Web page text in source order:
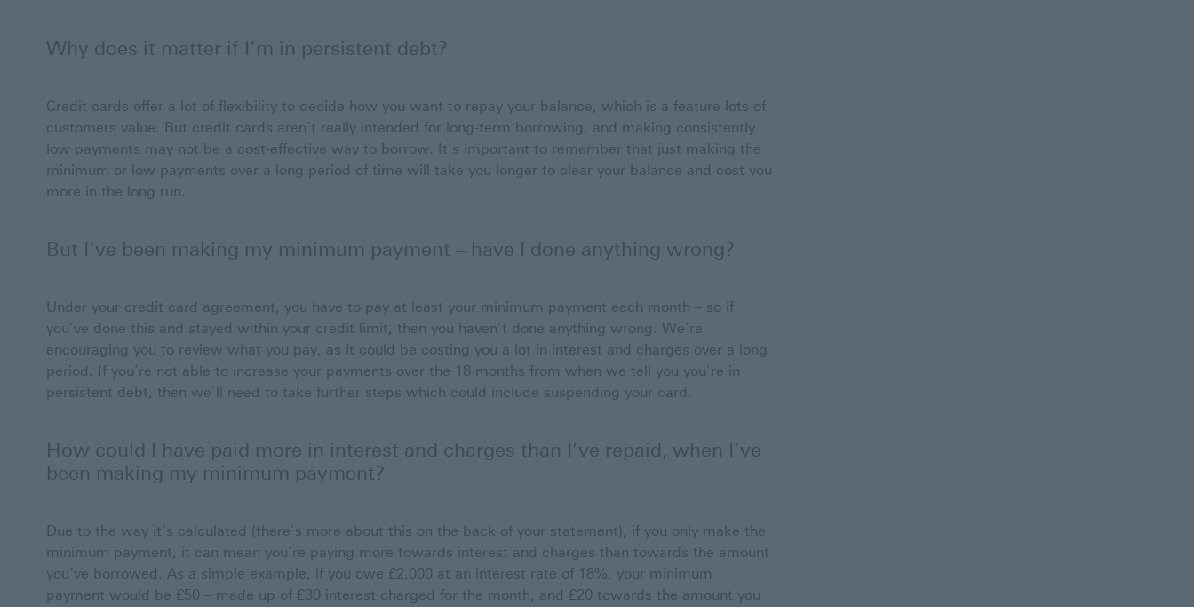
Why does it matter if I’m in persistent debt?
Credit cards offer a lot of flexibility to decide how you want to repay your balance, which is a feature lots of
customers value. But credit cards aren’t really intended for long-term borrowing, and making consistently
low payments may not be a cost-effective way to borrow. It’s important to remember that just making the
minimum or low payments over a long period of time will take you longer to clear your balance and cost you
more in the long run.
But I’ve been making my minimum payment – have I done anything wrong?
Under your credit card agreement, you have to pay at least your minimum payment each month – so if
you’ve done this and stayed within your credit limit, then you haven’t done anything wrong. We’re
encouraging you to review what you pay, as it could be costing you a lot in interest and charges over a long
period. If you’re not able to increase your payments over the 18 months from when we tell you you’re in
persistent debt, then we’ll need to take further steps which could include suspending your card.
How could I have paid more in interest and charges than I’ve repaid, when I’ve
been making my minimum payment?
Due to the way it’s calculated (there’s more about this on the back of your statement), if you only make the
minimum payment, it can mean you’re paying more towards interest and charges than towards the amount
you’ve borrowed. As a simple example, if you owe £2,000 at an interest rate of 18%, your minimum
payment would be £50 – made up of £30 interest charged for the month, and £20 towards the amount you